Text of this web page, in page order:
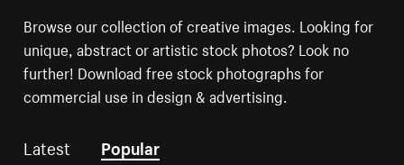
Browse our collection of creative images. Looking for
unique, abstract or artistic stock photos? Look no
further! Download free stock photographs for
commercial use in design & advertising.
Latest Popular